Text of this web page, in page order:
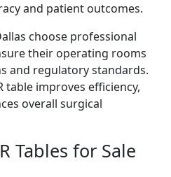
and patient outcomes.
choose professional
their operating rooms
and regulatory standards.
improves efficiency,
overall surgical
Tables for Sale